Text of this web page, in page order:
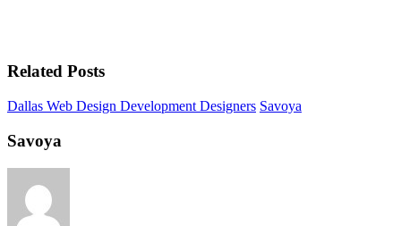
Related Posts
Dallas Web Design Development Designers Savoya
Savoya